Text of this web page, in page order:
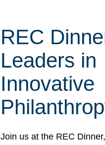
REC
Leaders in
Innovative
Join us at the REC